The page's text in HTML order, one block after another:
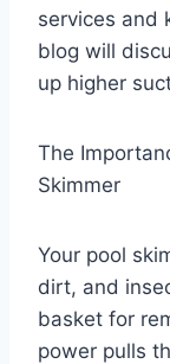
services and
blog will
up higher
The
Skimmer
Your pool
dirt, and
basket for
power pulls